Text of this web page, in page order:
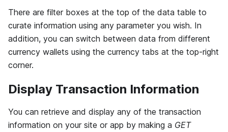
There are filter boxes at the top of the data table to
curate information using any parameter you wish. In
addition, you can switch between data from different
currency wallets using the currency tabs at the top-right
corner.
Display Transaction Information
You can retrieve and display any of the transaction
information on your site or app by making a GET